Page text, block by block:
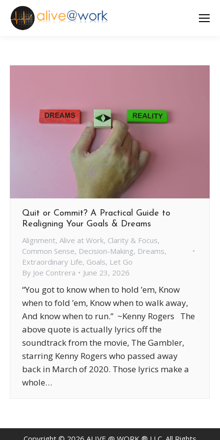
Quit or Commit? A Practical Guide to
Realigning Your Goals & Dreams
Alignment, Alive at Work, Clarity & Focus,
Common Sense, Decision-Making, Dreams,
Extraordinary Life, Goals, Let Go
By Joe Contrera June 23, 2026
“You got to know when to hold ’em, Know
when to fold ’em, Know when to walk away,
And know when to run.” ~Kenny Rogers The
above quote is actually lyrics off the
soundtrack from the movie, The Gambler,
starring Kenny Rogers who passed away
back in March of 2020. Those lyrics make a
whole…